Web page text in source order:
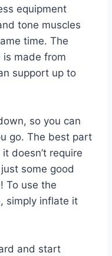
equipment
tone muscles
time. The
is made from
support up to
so you can
go. The best part
doesn’t require
some good
To use the
simply inflate it
and start